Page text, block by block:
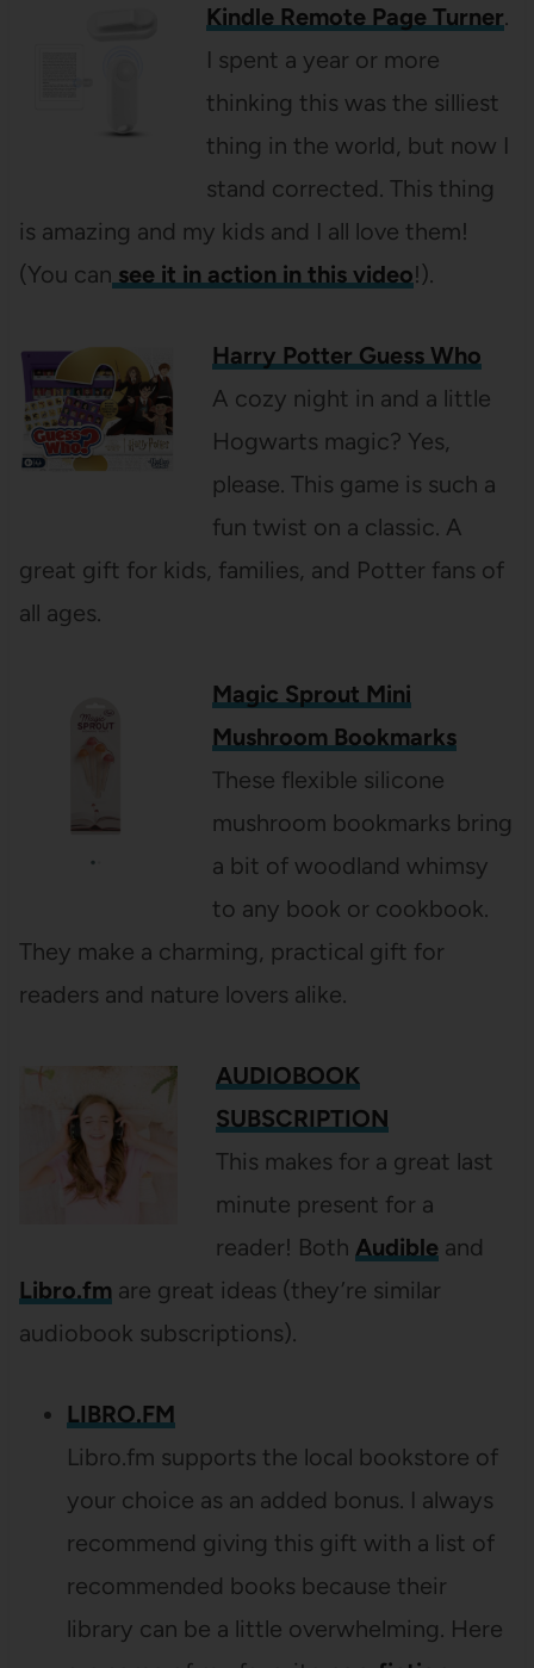
Kindle Remote Page Turner.
I spent a year or more
thinking this was the silliest
thing in the world, but now I
stand corrected. This thing
is amazing and my kids and I all love them!
(You can see it in action in this video!).
Harry Potter Guess Who
A cozy night in and a little
Hogwarts magic? Yes,
please. This game is such a
fun twist on a classic. A
great gift for kids, families, and Potter fans of
all ages.
Magic Sprout Mini
Mushroom Bookmarks
These flexible silicone
mushroom bookmarks bring
a bit of woodland whimsy
to any book or cookbook.
They make a charming, practical gift for
readers and nature lovers alike.
AUDIOBOOK
SUBSCRIPTION
This makes for a great last
minute present for a
reader! Both Audibleand
Libro.fm are great ideas (they’re similar
audiobook subscriptions).
LIBRO.FM
Libro.fm supports the local bookstore of
your choice as an added bonus. I always
recommend giving this gift with a list of
recommended books because their
library can be a little overwhelming. Here